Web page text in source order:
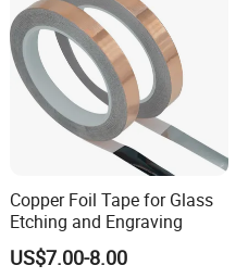
Copper Foil Tape for Glass
Etching and Engraving
US$7.00-8.00